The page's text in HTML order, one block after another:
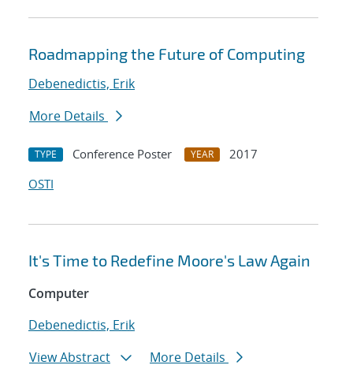
Roadmapping the Future of Computing
Debenedictis, Erik
More Details
TYPE Conference Poster YEAR
2017
OSTI
It's Time to Redefine Moore's Law Again
Computer
Debenedictis, Erik
View Abstract
More Details